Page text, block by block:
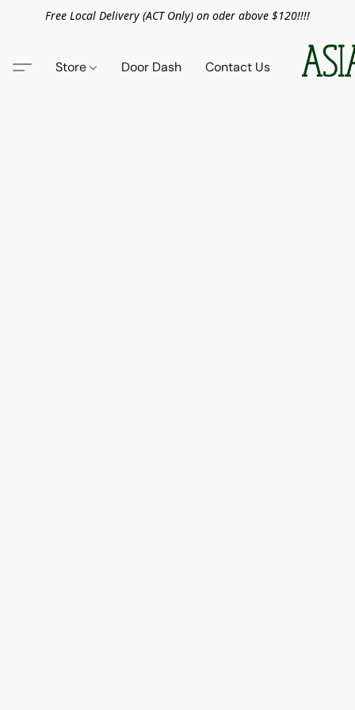
Free Local Delivery (ACT Only) on oder above $120!!!!
Store Door Dash Contact Us